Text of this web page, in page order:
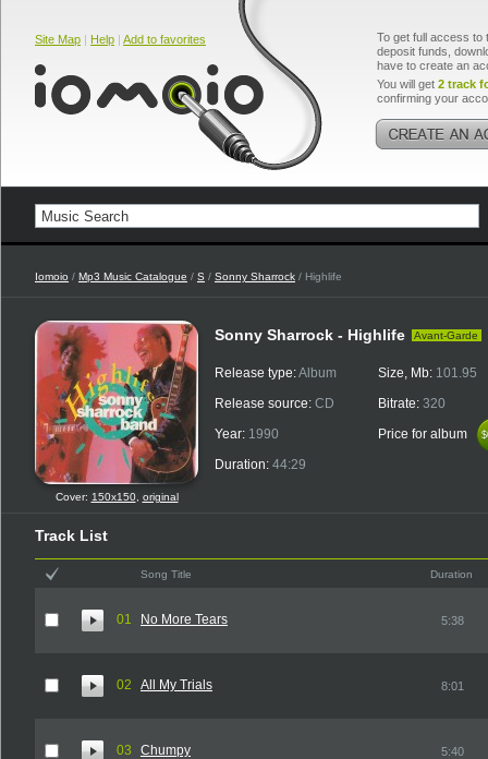
Site Map | Help | Add to favorites
To get full access to
deposit funds,
have to create an
You will get 2 track
confirming your
Iomoio / Mp3 Music Catalogue / S / Sonny Sharrock / Highlife
Cover: 150x150, original
Sonny Sharrock - Highlife Avant-Garde
Release type:Album
Release source: CD
Year: 1990
Duration: 44:29
Size, Mb: 101.95
Bitrate: 320
Price for album
Track List
Song Title Duration
01 No More Tears 5:38
02 All My Trials 8:01
03 Chumpy 5:40